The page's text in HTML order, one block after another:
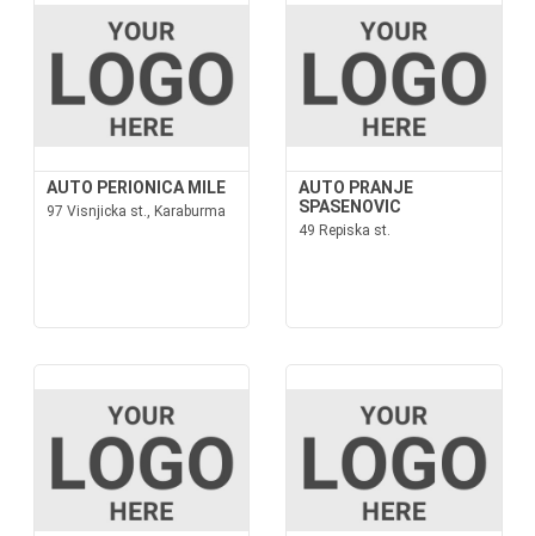
AUTO PERIONICA MILE
97 Visnjicka st., Karaburma
AUTO PRANJE
SPASENOVIC
49 Repiska st.